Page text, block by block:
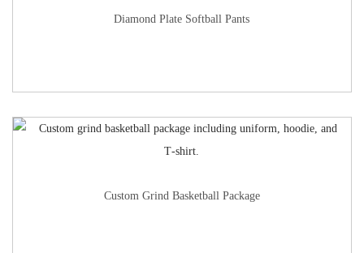
Diamond Plate Softball Pants
Custom Grind Basketball Package